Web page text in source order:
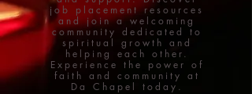
job placement resources
and join a welcoming
community dedicated to
spiritual growth and
helping each other.
Experience the power of
faith and community at
Da Chapel today.